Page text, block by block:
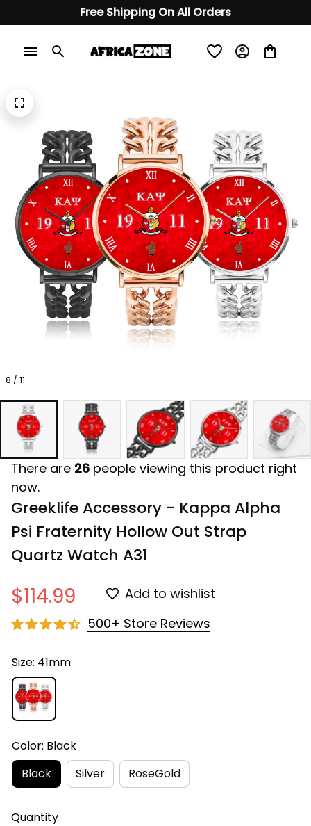
Free Shipping On All Orders
8 / 11
There are 26 people viewing this product right
now.
Greeklife Accessory - Kappa Alpha
Psi Fraternity Hollow Out Strap
Quartz Watch A31
$114.99
Add to wishlist
500+ Store Reviews
Size: 41mm
Color: Black
Black
Silver RoseGold
Quantity